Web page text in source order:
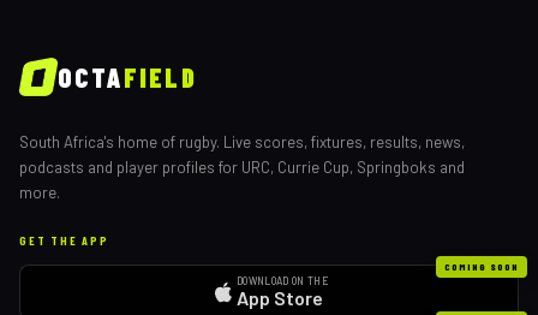
OCTAFIELD
South Africa's home of rugby. Live scores, fixtures, results, news,
podcasts and player profiles for URC, Currie Cup, Springboks and
more.
GET THE APP
COMING SOON
DOWNLOAD ON THE
App Store